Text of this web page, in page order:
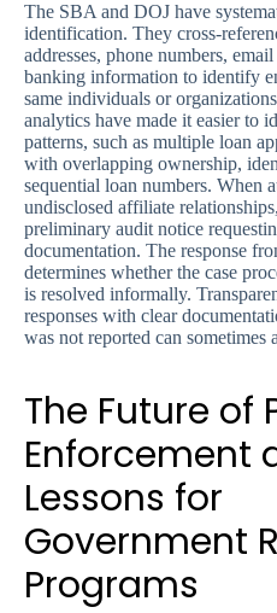
The SBA and DOJ have
identification. They cross-
addresses, phone numbers, email
banking information to identify
same individuals or
analytics have made it easier to
patterns, such as multiple loan
with overlapping ownership,
sequential loan numbers. When
undisclosed affiliate
preliminary audit notice
documentation. The response
determines whether the case
is resolved informally.
responses with clear
was not reported can sometimes
The Future of
Enforcement
Lessons for
Government
Programs